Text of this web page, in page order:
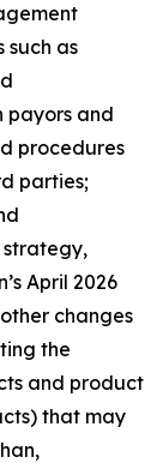
such as
payors and
procedures
parties;
strategy,
April 2026
changes
the
and product
that may